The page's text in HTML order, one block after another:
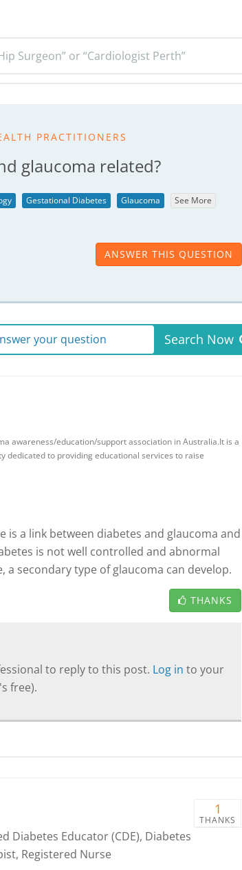
Surgeon” or “Cardiologist Perth”
PRACTITIONERS
glaucoma related?
Gestational Diabetes Glaucoma See More
ANSWER THIS QUESTION
your question Search Now
awareness/education/support association in Australia.It is a
dedicated to providing educational services to raise
is a link between diabetes and glaucoma and
is not well controlled and abnormal
a secondary type of glaucoma can develop.
THANKS
to reply to this post. Log in to your
free).
1
THANKS
Diabetes Educator (CDE), Diabetes
Registered Nurse